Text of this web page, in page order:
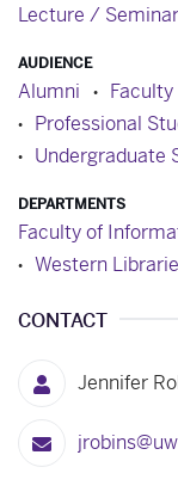
Lecture / Seminar
AUDIENCE
Alumni Faculty
Professional
Undergraduate
DEPARTMENTS
Faculty of
Western
CONTACT
Jennifer